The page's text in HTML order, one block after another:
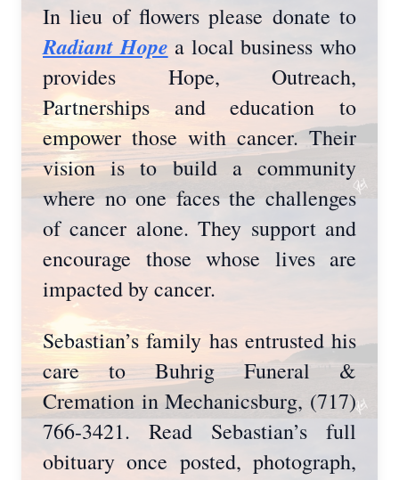
In lieu of flowers please donate to
Radiant Hope a local business who
provides Hope, Outreach,
Partnerships and education to
empower those with cancer. Their
vision is to build a community
where no one faces the challenges
of cancer alone. They support and
encourage those whose lives are
impacted by cancer.
Sebastian’s family has entrusted his
care to Buhrig Funeral &
Cremation in Mechanicsburg, (717)
766-3421. Read Sebastian’s full
obituary once posted, photograph,